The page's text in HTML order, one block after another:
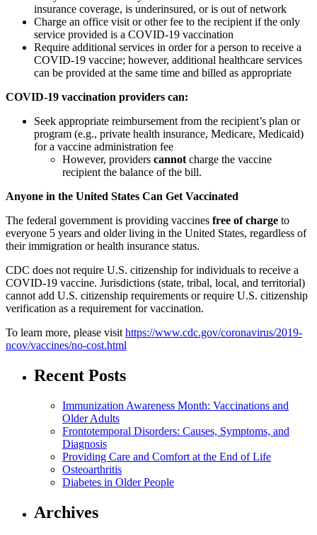
insurance coverage, is underinsured, or is out of network
Charge an office visit or other fee to the recipient if the only
service provided is a COVID-19 vaccination
Require additional services in order for a person to receive a
COVID-19 vaccine; however, additional healthcare services
can be provided at the same time and billed as appropriate
COVID-19 vaccination providers can:
Seek appropriate reimbursement from the recipient’s plan or
program (e.g., private health insurance, Medicare, Medicaid)
for a vaccine administration fee
However, providers cannot charge the vaccine
recipient the balance of the bill.
Anyone in the United States Can Get Vaccinated
The federal government is providing vaccines free of charge to
everyone 5 years and older living in the United States, regardless of
their immigration or health insurance status.
CDC does not require U.S. citizenship for individuals to receive a
COVID-19 vaccine. Jurisdictions (state, tribal, local, and territorial)
cannot add U.S. citizenship requirements or require U.S. citizenship
verification as a requirement for vaccination.
To learn more, please visit https://www.cdc.gov/coronavirus/2019-
ncov/vaccines/no-cost.html
Recent Posts
Immunization Awareness Month: Vaccinations and
Older Adults
Frontotemporal Disorders: Causes, Symptoms, and
Diagnosis
Providing Care and Comfort at the End of Life
Osteoarthritis
Diabetes in Older People
Archives